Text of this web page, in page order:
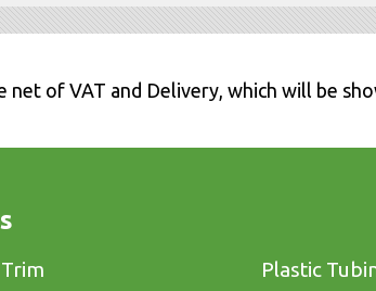
net of VAT and Delivery, which will be
Plastic